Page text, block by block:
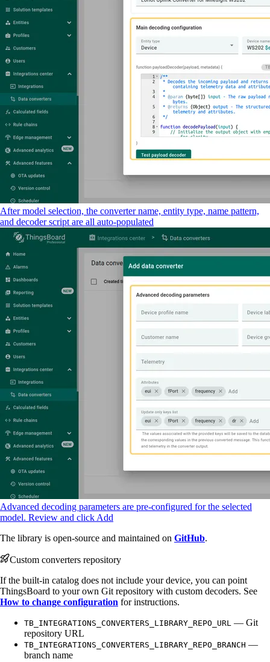
After model selection, the converter name, entity type, name pattern,
and decoder script are all auto-populated
Advanced decoding parameters are pre-configured for the selected
model. Review and click Add
The library is open-source and maintained on GitHub.
Custom converters repository
If the built-in catalog does not include your device, you can point
ThingsBoard to your own Git repository with custom decoders. See
How to change configuration for instructions.
TB_INTEGRATIONS_CONVERTERS_LIBRARY_REPO_URL — Git
repository URL
TB_INTEGRATIONS_CONVERTERS_LIBRARY_REPO_BRANCH —
branch name